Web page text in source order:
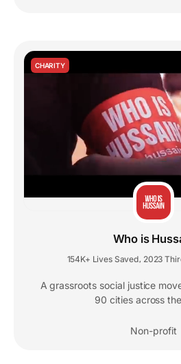
CHARITY
Who is
Non-profit
154K+ Lives Saved, 2023
A grassroots social justice
90 cities across